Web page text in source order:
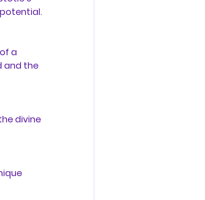
a
and the
divine